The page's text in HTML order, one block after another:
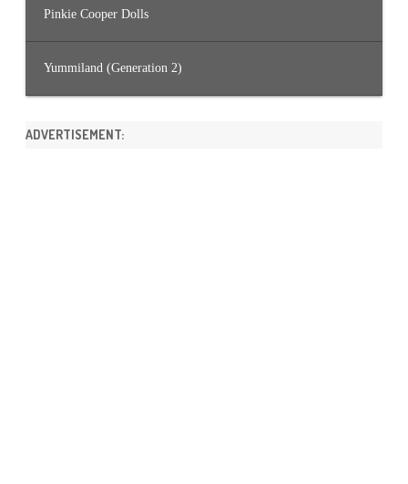
Pinkie Cooper Dolls
Yummiland (Generation 2)
ADVERTISEMENT: